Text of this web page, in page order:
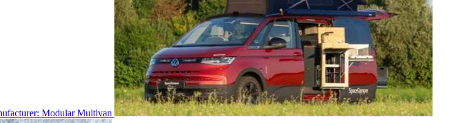
Modular Multivan